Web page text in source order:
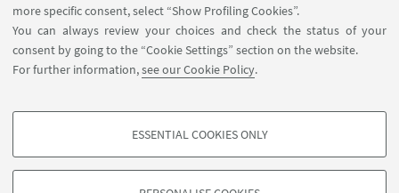
more specific consent, select “Show Profiling Cookies”.
You can always review your choices and check the status of your
consent by going to the “Cookie Settings” section on the website.
For further information,see our Cookie Policy.
PROFILING COOKIES - OPTIONAL
ESSENTIAL COOKIES ONLY
Follow us: